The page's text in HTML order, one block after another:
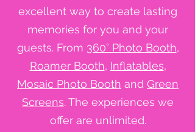
excellent way to create lasting
memories for you and your
guests. From 360° Photo Booth,
Roamer Booth, Inflatables,
Mosaic Photo Booth and Green
Screens. The experiences we
offer are unlimited.